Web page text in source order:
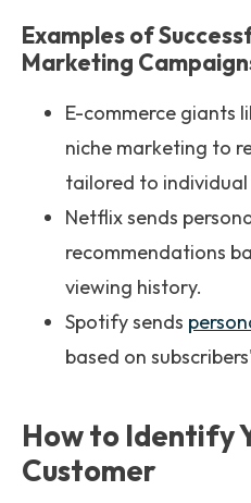
Examples of
Marketing
E-commerce giants
niche marketing to
tailored to individual
Netflix sends
recommendations
viewing history.
Spotify sends
based on
How to Identify
Customer